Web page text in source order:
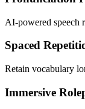
AI-powered speech
Spaced
Retain vocabulary
Immersive